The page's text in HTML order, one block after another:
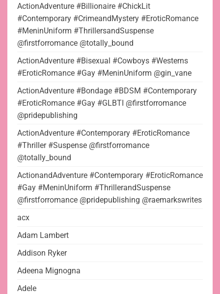
ActionAdventure #Billionaire #ChickLit
#Contemporary #CrimeandMystery #EroticRomance
#MeninUniform #ThrillersandSuspense
@firstforromance @totally_bound
ActionAdventure #Bisexual #Cowboys #Westerns
#EroticRomance #Gay #MeninUniform @gin_vane
ActionAdventure #Bondage #BDSM #Contemporary
#EroticRomance #Gay #GLBTI @firstforromance
@pridepublishing
ActionAdventure #Contemporary #EroticRomance
#Thriller #Suspense @firstforromance
@totally_bound
ActionandAdventure #Contemporary #EroticRomance
#Gay #MeninUniform #ThrillerandSuspense
@firstforromance @pridepublishing @raemarkswrites
acx
Adam Lambert
Addison Ryker
Adeena Mignogna
Adele